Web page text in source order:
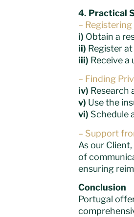
4. Practical
–
i) Obtain a
ii) Register
iii) Receive a
– Finding
iv) Research
v) Use the
vi) Schedule
– Support
As our
of
ensuring
Conclusion
Portugal